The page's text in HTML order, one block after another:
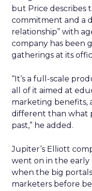
but Price describes
commitment and a
relationship” with
company has been
gatherings at its
“It’s a full-scale
all of it aimed at
marketing benefits,
different than what
past,” he added.
Jupiter’s Elliott
went on in the early
when the big
marketers before